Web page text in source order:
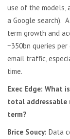
use of the models,
a Google search).
term growth and
~350bn queries per
email traffic,
time.
Exec Edge: What
total addressable
term?
Brice Soucy: Data